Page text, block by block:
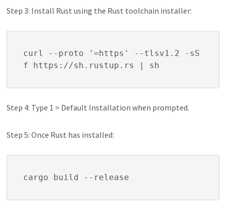
Step 3: Install Rust using the Rust toolchain installer:
curl --proto '=https' --tlsv1.2 -sS
f https://sh.rustup.rs | sh
Step 4: Type 1 > Default Installation when prompted.
Step 5: Once Rust has installed:
cargo build --release